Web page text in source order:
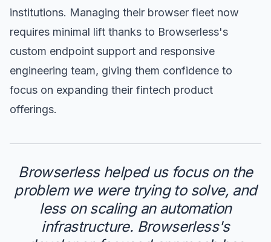
institutions. Managing their browser fleet now
requires minimal lift thanks to Browserless's
custom endpoint support and responsive
engineering team, giving them confidence to
focus on expanding their fintech product
offerings.
Browserless helped us focus on the
problem we were trying to solve, and
less on scaling an automation
infrastructure. Browserless's